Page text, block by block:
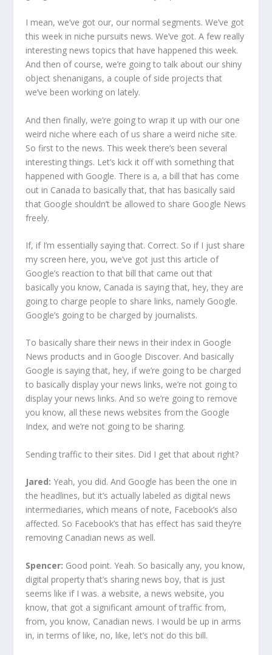
I mean, we’ve got our, our normal segments. We’ve got
this week in niche pursuits news. We’ve got. A few really
interesting news topics that have happened this week.
And then of course, we’re going to talk about our shiny
object shenanigans, a couple of side projects that
we’ve been working on lately.
And then finally, we’re going to wrap it up with our one
weird niche where each of us share a weird niche site.
So first to the news. This week there’s been several
interesting things. Let’s kick it off with something that
happened with Google. There is a, a bill that has come
out in Canada to basically that, that has basically said
that Google shouldn’t be allowed to share Google News
freely.
If, if I’m essentially saying that. Correct. So if I just share
my screen here, you, we’ve got just this article of
Google’s reaction to that bill that came out that
basically you know, Canada is saying that, hey, they are
going to charge people to share links, namely Google.
Google’s going to be charged by journalists.
To basically share their news in their index in Google
News products and in Google Discover. And basically
Google is saying that, hey, if we’re going to be charged
to basically display your news links, we’re not going to
display your news links. And so we’re going to remove
you know, all these news websites from the Google
Index, and we’re not going to be sharing.
Sending traffic to their sites. Did I get that about right?
Jared: Yeah, you did. And Google has been the one in
the headlines, but it’s actually labeled as digital news
intermediaries, which means of note, Facebook’s also
affected. So Facebook’s that has effect has said they’re
removing Canadian news as well.
Spencer: Good point. Yeah. So basically any, you know,
digital property that’s sharing news boy, that is just
seems like if I was. a website, a news website, you
know, that got a significant amount of traffic from,
from, you know, Canadian news. I would be up in arms
in, in terms of like, no, like, let’s not do this bill.